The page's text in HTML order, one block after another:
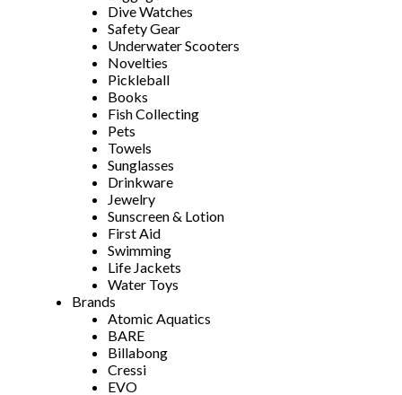
Dive Watches
Safety Gear
Underwater Scooters
Novelties
Pickleball
Books
Fish Collecting
Pets
Towels
Sunglasses
Drinkware
Jewelry
Sunscreen & Lotion
First Aid
Swimming
Life Jackets
Water Toys
Brands
Atomic Aquatics
BARE
Billabong
Cressi
EVO